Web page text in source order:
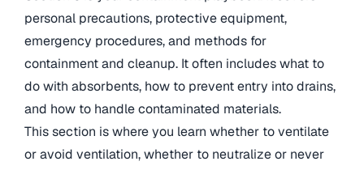
personal precautions, protective equipment,
emergency procedures, and methods for
containment and cleanup. It often includes what to
do with absorbents, how to prevent entry into drains,
and how to handle contaminated materials.
This section is where you learn whether to ventilate
or avoid ventilation, whether to neutralize or never